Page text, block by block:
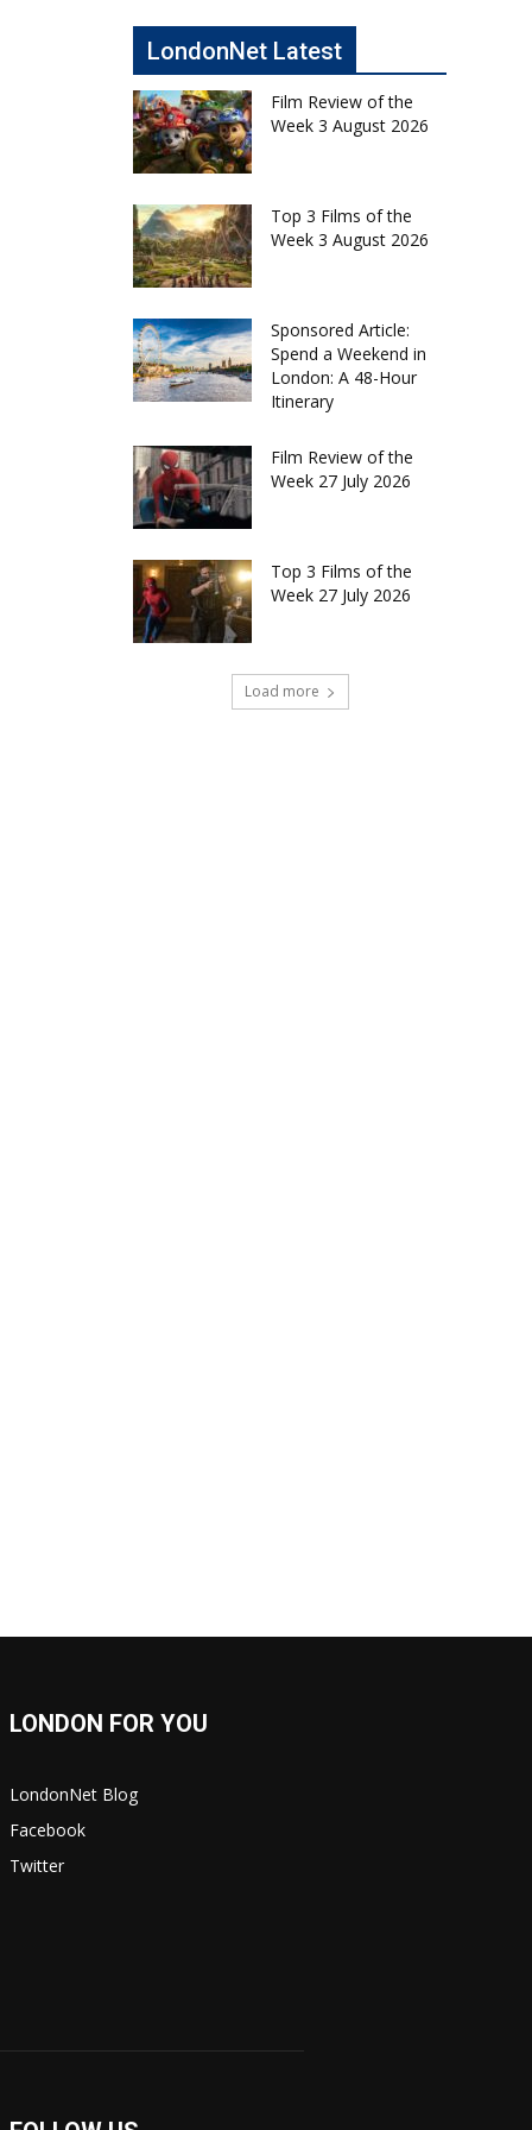
LondonNet Latest
Film Review of the
Week 3 August 2026
Top 3 Films of the
Week 3 August 2026
Sponsored Article:
Spend a Weekend in
London: A 48-Hour
Itinerary
Film Review of the
Week 27 July 2026
Top 3 Films of the
Week 27 July 2026
Load more
LONDON FOR YOU
LondonNet Blog
Facebook
Twitter